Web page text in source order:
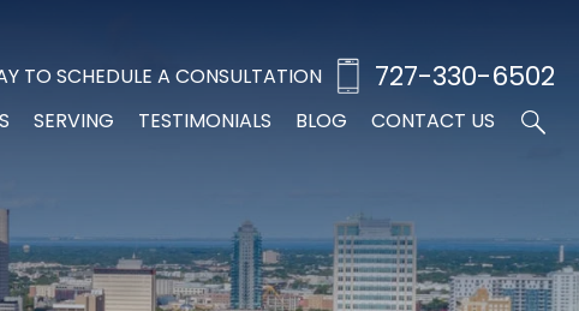
TO SCHEDULE A CONSULTATION 727-330-6502
SERVING TESTIMONIALS BLOG CONTACT US